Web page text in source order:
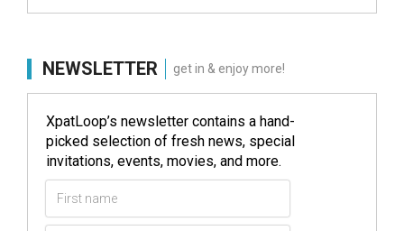
NEWSLETTER get in & enjoy more!
XpatLoop’s newsletter contains a hand-
picked selection of fresh news, special
invitations, events, movies, and more.